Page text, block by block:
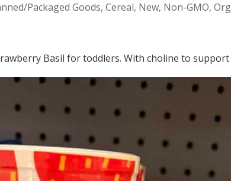
Packaged Goods, Cereal, New, Non-GMO,
Basil for toddlers. With choline to